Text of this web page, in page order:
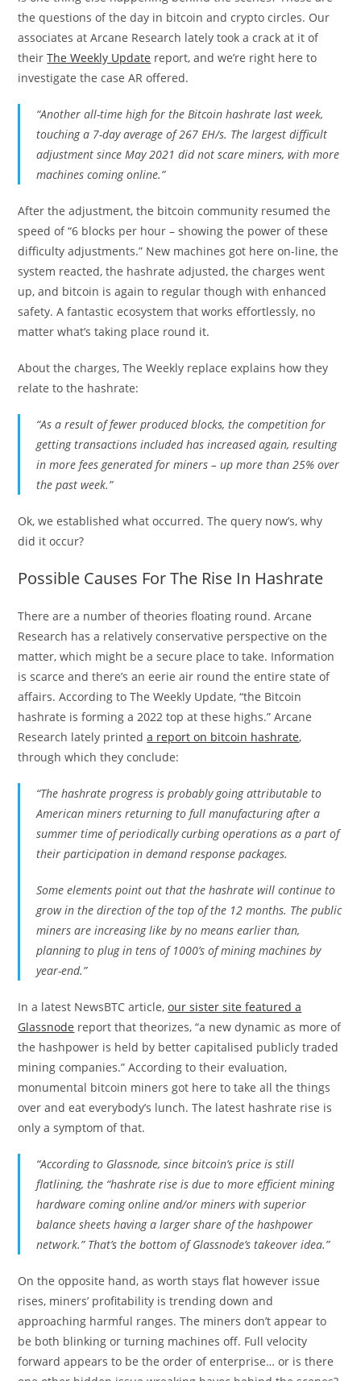
the questions of the day in bitcoin and crypto circles. Our
associates at Arcane Research lately took a crack at it of
theirThe Weekly Update report, and we’re right here to
investigate the case AR offered.
“Another all-time high for the Bitcoin hashrate last week,
touching a 7-day average of 267 EH/s. The largest difficult
adjustment since May 2021 did not scare miners, with more
machines coming online.”
After the adjustment, the bitcoin community resumed the
speed of “6 blocks per hour – showing the power of these
difficulty adjustments.” New machines got here on-line, the
system reacted, the hashrate adjusted, the charges went
up, and bitcoin is again to regular though with enhanced
safety. A fantastic ecosystem that works effortlessly, no
matter what’s taking place round it.
About the charges, The Weekly replace explains how they
relate to the hashrate:
“As a result of fewer produced blocks, the competition for
getting transactions included has increased again, resulting
in more fees generated for miners – up more than 25% over
the past week.”
Ok, we established what occurred. The query now’s, why
did it occur?
Possible Causes For The Rise In Hashrate
There are a number of theories floating round. Arcane
Research has a relatively conservative perspective on the
matter, which might be a secure place to take. Information
is scarce and there’s an eerie air round the entire state of
affairs. According to The Weekly Update, “the Bitcoin
hashrate is forming a 2022 top at these highs.” Arcane
Research lately printeda report on bitcoin hashrate,
through which they conclude:
“The hashrate progress is probably going attributable to
American miners returning to full manufacturing after a
summer time of periodically curbing operations as a part of
their participation in demand response packages.
Some elements point out that the hashrate will continue to
grow in the direction of the top of the 12 months. The public
miners are increasing like by no means earlier than,
planning to plug in tens of 1000’s of mining machines by
year-end.”
In a latest NewsBTC article,our sister site featured a
Glassnode report that theorizes, “a new dynamic as more of
the hashpower is held by better capitalised publicly traded
mining companies.” According to their evaluation,
monumental bitcoin miners got here to take all the things
over and eat everybody’s lunch. The latest hashrate rise is
only a symptom of that.
“According to Glassnode, since bitcoin’s price is still
flatlining, the “hashrate rise is due to more efficient mining
hardware coming online and/or miners with superior
balance sheets having a larger share of the hashpower
network.” That’s the bottom of Glassnode’s takeover idea.”
On the opposite hand, as worth stays flat however issue
rises, miners’ profitability is trending down and
approaching harmful ranges. The miners don’t appear to
be both blinking or turning machines off. Full velocity
forward appears to be the order of enterprise… or is there